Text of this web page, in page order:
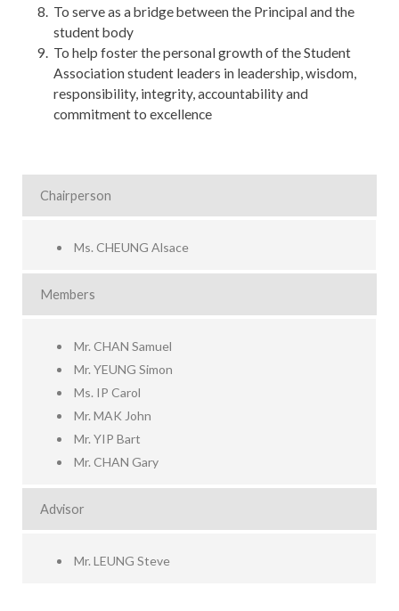
To serve as a bridge between the Principal and the
student body
To help foster the personal growth of the Student
Association student leaders in leadership, wisdom,
responsibility, integrity, accountability and
commitment to excellence
Chairperson
Ms. CHEUNG Alsace
Members
Mr. CHAN Samuel
Mr. YEUNG Simon
Ms. IP Carol
Mr. MAK John
Mr. YIP Bart
Mr. CHAN Gary
Advisor
Mr. LEUNG Steve